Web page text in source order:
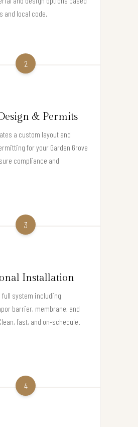
and local code.
2
& Permits
a custom layout and
for your Garden Grove
compliance and
3
Installation
full system including
barrier, membrane, and
fast, and on-schedule.
4